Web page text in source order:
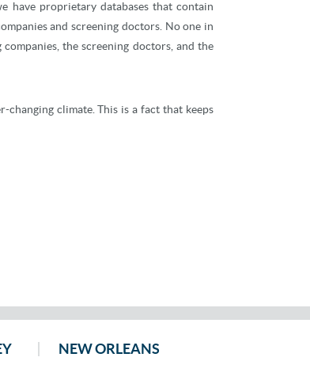
have proprietary databases that contain
and screening doctors. No one in
the screening doctors, and the
changing climate. This is a fact that keeps
NEW ORLEANS